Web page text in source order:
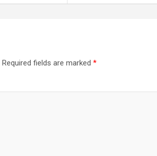
Required fields are marked *